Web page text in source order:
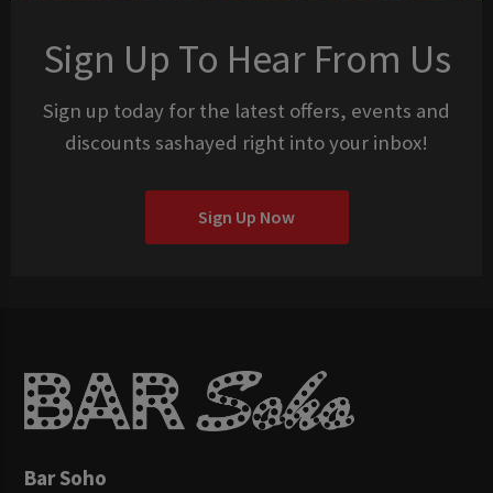
Sign Up To Hear From Us
Sign up today for the latest offers, events and
discounts sashayed right into your inbox!
Sign Up Now
Bar Soho